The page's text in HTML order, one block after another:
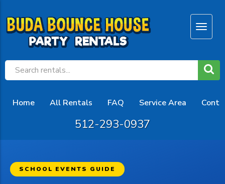
512-293-0937
Home All Rentals FAQ Service Area
SCHOOL EVENTS GUIDE